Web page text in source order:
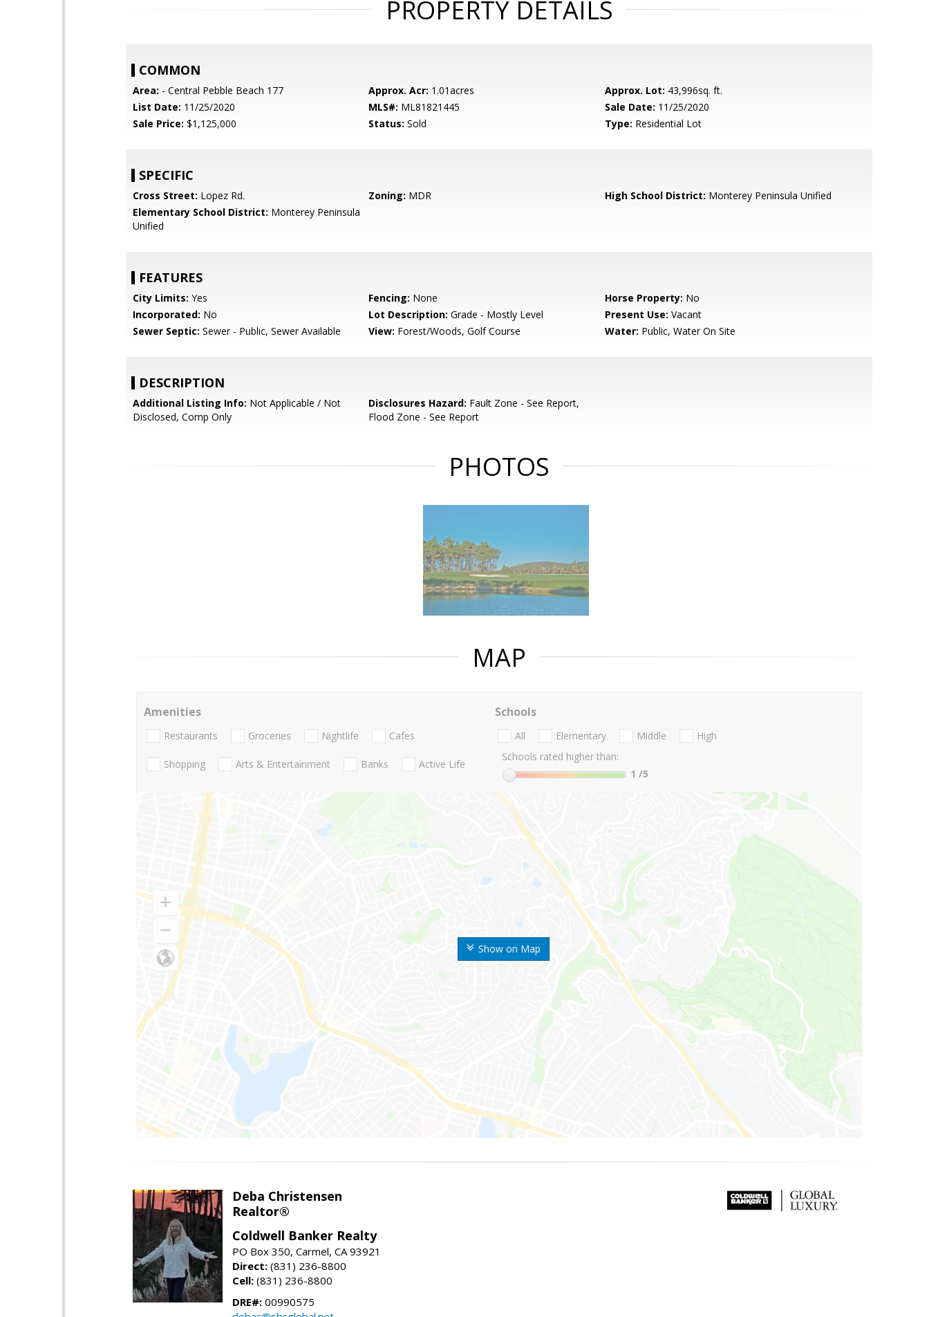
PROPERTY DETAILS
COMMON
Area: - Central Pebble Beach 177 Approx. Acr: 1.01acres Approx. Lot: 43,996sq. ft.
List Date: 11/25/2020 MLS#: ML81821445 Sale Date: 11/25/2020
Sale Price: $1,125,000 Status: Sold Type: Residential Lot
SPECIFIC
Cross Street: Lopez Rd. Zoning: MDR High School District: Monterey Peninsula Unified
Elementary School District: Monterey Peninsula
Unified
FEATURES
City Limits: Yes Fencing: None Horse Property: No
Incorporated: No Lot Description: Grade - Mostly Level Present Use: Vacant
Sewer Septic: Sewer - Public, Sewer Available View: Forest/Woods, Golf Course Water: Public, Water On Site
DESCRIPTION
Additional Listing Info: Not Applicable / Not
Disclosed, Comp Only
Disclosures Hazard: Fault Zone - See Report,
Flood Zone - See Report
PHOTOS
MAP
Show on Map
Amenities
Restaurants Groceries Nightlife Cafes
Shopping Arts & Entertainment Banks Active Life
Schools
All Elementary Middle
High
Schools rated higher than:
1 /5
Deba Christensen
Realtor®
Coldwell Banker Realty
PO Box 350, Carmel, CA 93921
Direct: (831) 236-8800
Cell: (831) 236-8800
DRE#: 00990575